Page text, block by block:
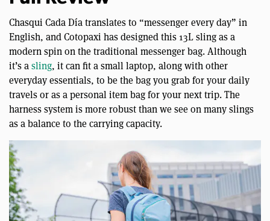
Chasqui Cada Día translates to “messenger every day” in
English, and Cotopaxi has designed this 13L sling as a
modern spin on the traditional messenger bag. Although
it’s a sling, it can fit a small laptop, along with other
everyday essentials, to be the bag you grab for your daily
travels or as a personal item bag for your next trip. The
harness system is more robust than we see on many slings
as a balance to the carrying capacity.